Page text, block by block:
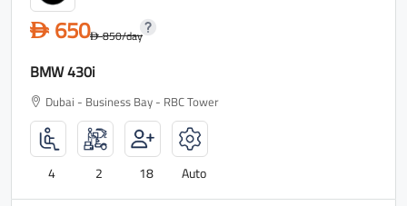
D 650D850/day
BMW 430i
Dubai - Business Bay - RBC Tower
4 2 18 Auto